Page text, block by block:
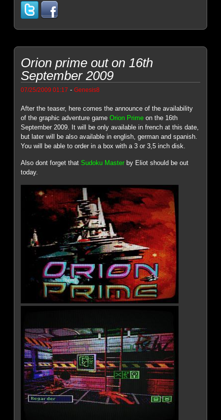
Orion prime out on 16th
September 2009
07/25/2009 01:17 -Genesis8
After the teaser, here comes the announce of the availability
of the graphic adventure gameOrion Prime on the 16th
September 2009. It will be only available in french at this date,
but later will be also available in english, german and spanish.
You will be able to order in a box with a 3 or 3,5 inch disk.
Also dont forget thatSudoku Master by Eliot should be out
today.